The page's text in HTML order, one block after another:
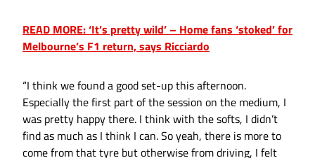
READ MORE: ‘It’s pretty wild’ – Home fans ‘stoked’ for
Melbourne’s F1 return, says Ricciardo
“I think we found a good set-up this afternoon.
Especially the first part of the session on the medium, I
was pretty happy there. I think with the softs, I didn’t
find as much as I think I can. So yeah, there is more to
come from that tyre but otherwise from driving, I felt